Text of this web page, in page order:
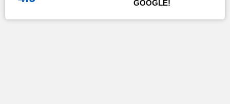
GOOGLE!